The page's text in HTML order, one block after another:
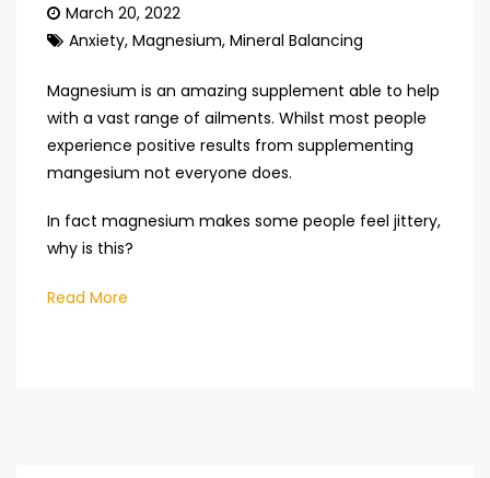
March 20, 2022
Anxiety, Magnesium, Mineral Balancing
Magnesium is an amazing supplement able to help
with a vast range of ailments. Whilst most people
experience positive results from supplementing
mangesium not everyone does.
In fact magnesium makes some people feel jittery,
why is this?
Read More